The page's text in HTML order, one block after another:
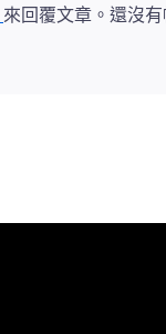
來回覆文章。還沒